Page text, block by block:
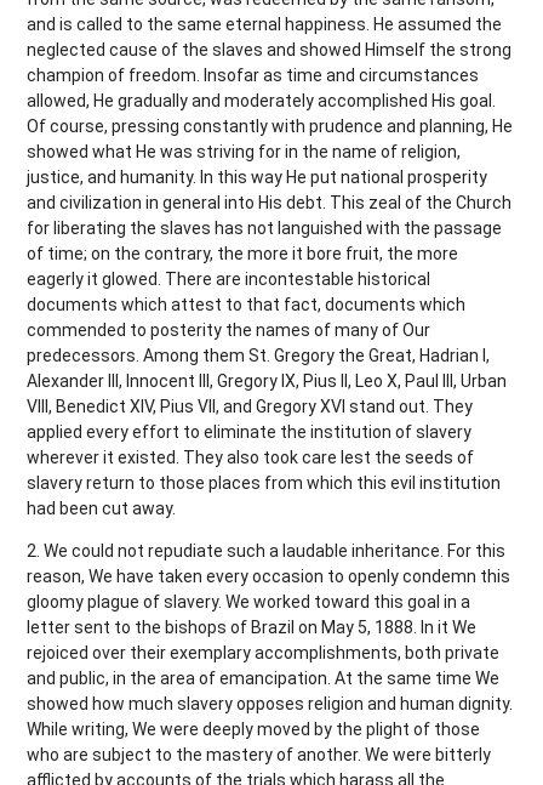
and is called to the same eternal happiness. He assumed the
neglected cause of the slaves and showed Himself the strong
champion of freedom. Insofar as time and circumstances
allowed, He gradually and moderately accomplished His goal.
Of course, pressing constantly with prudence and planning, He
showed what He was striving for in the name of religion,
justice, and humanity. In this way He put national prosperity
and civilization in general into His debt. This zeal of the Church
for liberating the slaves has not languished with the passage
of time; on the contrary, the more it bore fruit, the more
eagerly it glowed. There are incontestable historical
documents which attest to that fact, documents which
commended to posterity the names of many of Our
predecessors. Among them St. Gregory the Great, Hadrian I,
Alexander III, Innocent III, Gregory IX, Pius II, Leo X, Paul III, Urban
VIII, Benedict XIV, Pius VII, and Gregory XVI stand out. They
applied every effort to eliminate the institution of slavery
wherever it existed. They also took care lest the seeds of
slavery return to those places from which this evil institution
had been cut away.
2. We could not repudiate such a laudable inheritance. For this
reason, We have taken every occasion to openly condemn this
gloomy plague of slavery. We worked toward this goal in a
letter sent to the bishops of Brazil on May 5, 1888. In it We
rejoiced over their exemplary accomplishments, both private
and public, in the area of emancipation. At the same time We
showed how much slavery opposes religion and human dignity.
While writing, We were deeply moved by the plight of those
who are subject to the mastery of another. We were bitterly
afflicted by accounts of the trials which harass all the